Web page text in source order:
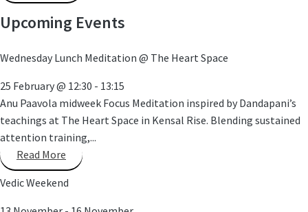
Upcoming Events
Wednesday Lunch Meditation @ The Heart Space
25 February@ 12:30 - 13:15
Anu Paavola midweek Focus Meditation inspired by Dandapani’s
teachings at The Heart Space in Kensal Rise. Blending sustained
attention training,...
Read More
Vedic Weekend